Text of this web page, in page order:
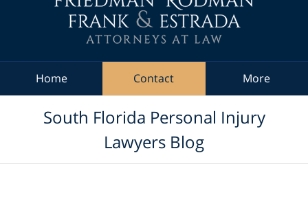
Home Contact More
South Florida Personal Injury
Lawyers Blog